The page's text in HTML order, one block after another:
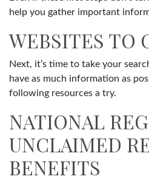
help you gather important
WEBSITES TO
Next, it’s time to take your
have as much information as
following resources a try.
NATIONAL
UNCLAIMED
BENEFITS